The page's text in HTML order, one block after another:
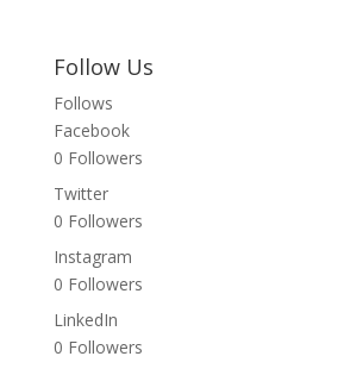
Follow Us
Follows
Facebook
0 Followers
Twitter
0 Followers
Instagram
0 Followers
LinkedIn
0 Followers